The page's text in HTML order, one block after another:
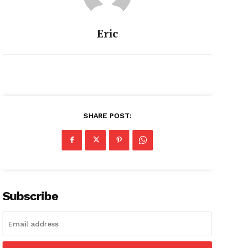
Eric
SHARE POST:
Subscribe